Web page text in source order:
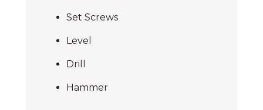
Set Screws
Level
Drill
Hammer